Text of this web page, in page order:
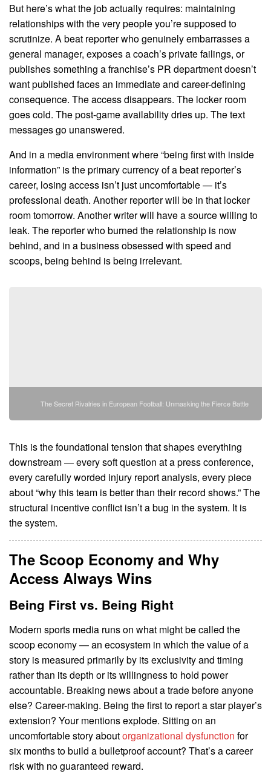
But here’s what the job actually requires: maintaining
relationships with the very people you’re supposed to
scrutinize. A beat reporter who genuinely embarrasses a
general manager, exposes a coach’s private failings, or
publishes something a franchise’s PR department doesn’t
want published faces an immediate and career-defining
consequence. The access disappears. The locker room
goes cold. The post-game availability dries up. The text
messages go unanswered.
And in a media environment where “being first with inside
information” is the primary currency of a beat reporter’s
career, losing access isn’t just uncomfortable — it’s
professional death. Another reporter will be in that locker
room tomorrow. Another writer will have a source willing to
leak. The reporter who burned the relationship is now
behind, and in a business obsessed with speed and
scoops, being behind is being irrelevant.
The Secret Rivalries in European Football: Unmasking the Fierce Battle
This is the foundational tension that shapes everything
downstream — every soft question at a press conference,
every carefully worded injury report analysis, every piece
about “why this team is better than their record shows.” The
structural incentive conflict isn’t a bug in the system. It is
the system.
The Scoop Economy and Why
Access Always Wins
Being First vs. Being Right
Modern sports media runs on what might be called the
scoop economy — an ecosystem in which the value of a
story is measured primarily by its exclusivity and timing
rather than its depth or its willingness to hold power
accountable. Breaking news about a trade before anyone
else? Career-making. Being the first to report a star player’s
extension? Your mentions explode. Sitting on an
uncomfortable story aboutorganizational dysfunction for
six months to build a bulletproof account? That’s a career
risk with no guaranteed reward.